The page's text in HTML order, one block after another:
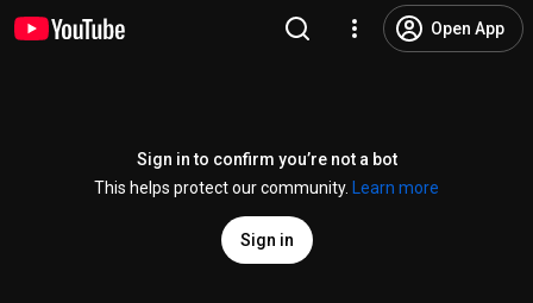
Open App
Sign in to confirm you’re not a bot
This helps protect our community.
Learn more
Sign in